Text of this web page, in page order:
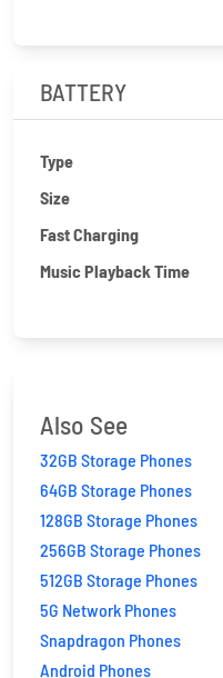
BATTERY
Type
Size
Fast Charging
Music Playback Time
Also See
32GB Storage Phones
64GB Storage Phones
128GB Storage Phones
256GB Storage Phones
512GB Storage Phones
5G Network Phones
Snapdragon Phones
Android Phones